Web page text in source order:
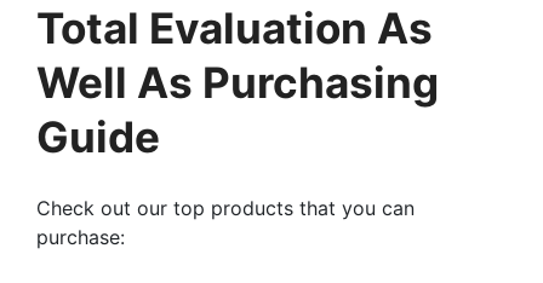
Total Evaluation As
Well As Purchasing
Guide
Check out our top products that you can
purchase: